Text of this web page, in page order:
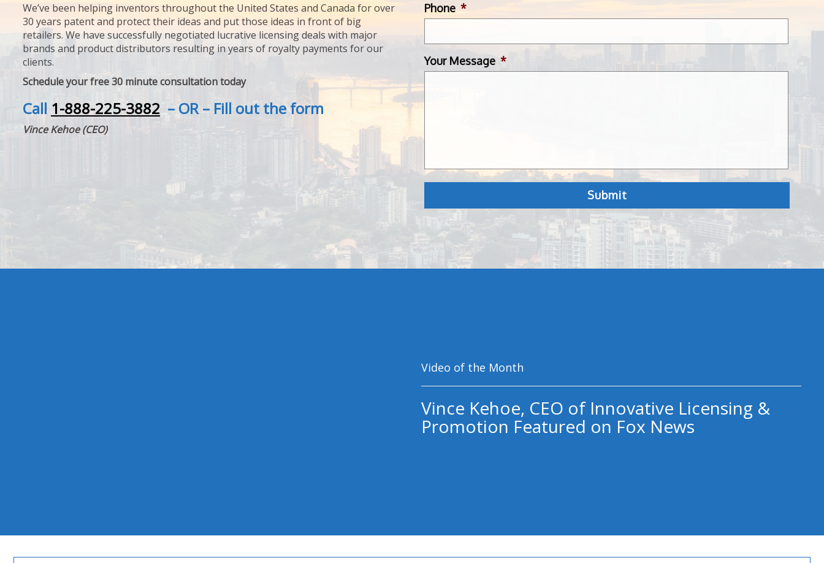
We’ve been helping inventors throughout the United States and Canada for over
30 years patent and protect their ideas and put those ideas in front of big
retailers. We have successfully negotiated lucrative licensing deals with major
brands and product distributors resulting in years of royalty payments for our
clients.
Schedule your free 30 minute consultation today
Call 1-888-225-3882– OR – Fill out the form
Vince Kehoe (CEO)
Phone *
Your Message *
Video of the Month
Vince Kehoe, CEO of Innovative Licensing &
Promotion Featured on Fox News